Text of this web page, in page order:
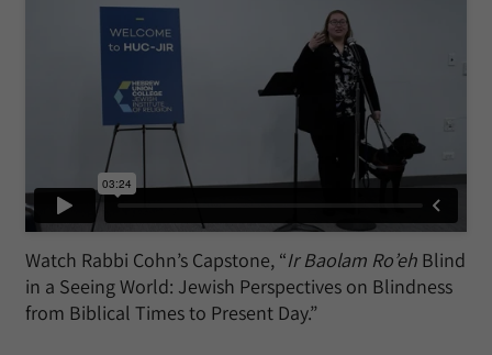
Watch Rabbi Cohn’s Capstone, “Ir Baolam Ro’eh Blind
in a Seeing World: Jewish Perspectives on Blindness
from Biblical Times to Present Day.”